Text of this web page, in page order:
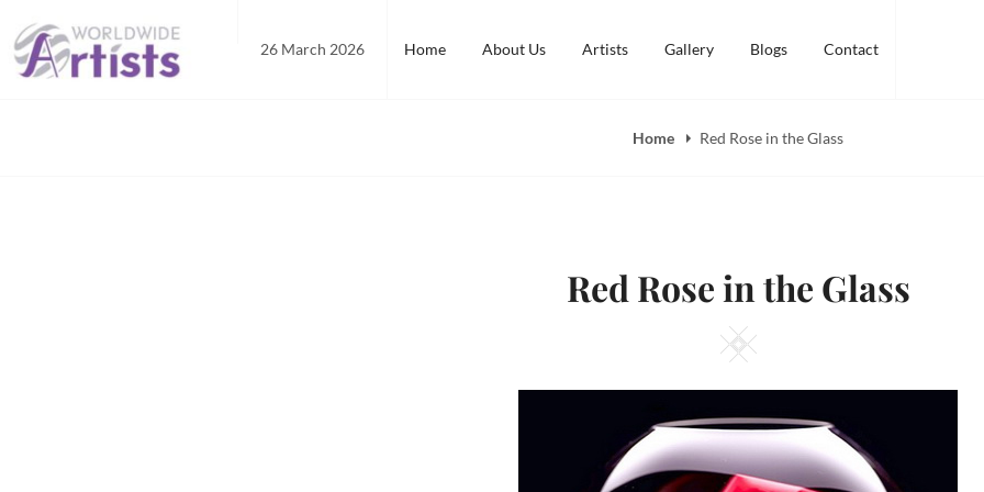
to
content
26 March 2026 Home About Us Artists Gallery Blogs Contact
Home Red Rose in the Glass
Red Rose in the Glass
Square